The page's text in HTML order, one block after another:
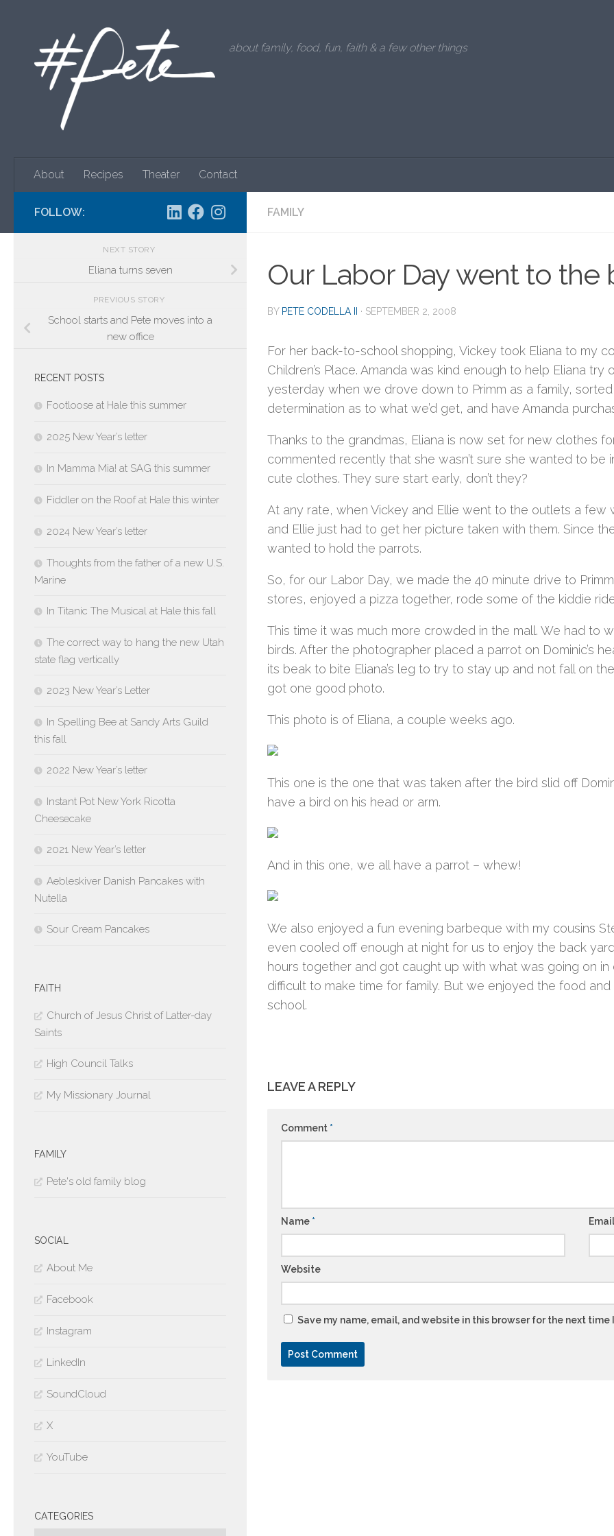
about family, food, fun, faith & a few other things
About Recipes Theater Contact
FAMILY
Our Labor Day went to the
BY PETE CODELLA II · SEPTEMBER 2, 2008
For her back-to-school shopping, Vickey took Eliana to my
Children’s Place. Amanda was kind enough to help Eliana
yesterday when we drove down to Primm as a family,
determination as to what we’d get, and have Amanda
Thanks to the grandmas, Eliana is now set for new clothes
commented recently that she wasn’t sure she wanted to be
cute clothes. They sure start early, don’t they?
At any rate, when Vickey and Ellie went to the outlets a few
and Ellie just had to get her picture taken with them. Since
wanted to hold the parrots.
So, for our Labor Day, we made the 40 minute drive to
stores, enjoyed a pizza together, rode some of the kiddie
This time it was much more crowded in the mall. We had to
birds. After the photographer placed a parrot on Dominic’s
its beak to bite Eliana’s leg to try to stay up and not fall on
got one good photo.
This photo is of Eliana, a couple weeks ago.
This one is the one that was taken after the bird slid off
have a bird on his head or arm.
And in this one, we all have a parrot – whew!
We also enjoyed a fun evening barbeque with my cousins
even cooled off enough at night for us to enjoy the back
hours together and got caught up with what was going on in
difficult to make time for family. But we enjoyed the food
school.
LEAVE A REPLY
Comment *
Name * Email
Website
Save my name, email, and website in this browser for the next time
FOLLOW:
NEXT STORY
Eliana turns seven
PREVIOUS STORY
School starts and Pete moves into a
new office
RECENT POSTS
Footloose at Hale this summer
2025 New Year’s letter
In Mamma Mia! at SAG this summer
Fiddler on the Roof at Hale this winter
2024 New Year’s letter
Thoughts from the father of a new U.S.
Marine
In Titanic The Musical at Hale this fall
The correct way to hang the new Utah
state flag vertically
2023 New Year’s Letter
In Spelling Bee at Sandy Arts Guild
this fall
2022 New Year’s letter
Instant Pot New York Ricotta
Cheesecake
2021 New Year’s letter
Aebleskiver Danish Pancakes with
Nutella
Sour Cream Pancakes
FAITH
Church of Jesus Christ of Latter-day
Saints
High Council Talks
My Missionary Journal
FAMILY
Pete's old family blog
SOCIAL
About Me
Facebook
Instagram
LinkedIn
SoundCloud
X
YouTube
CATEGORIES